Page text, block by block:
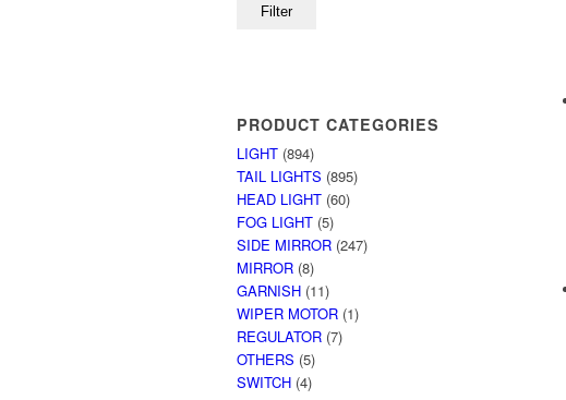
Filter
PRODUCT CATEGORIES
LIGHT (894)
TAIL LIGHTS (895)
HEAD LIGHT (60)
FOG LIGHT (5)
SIDE MIRROR (247)
MIRROR (8)
GARNISH (11)
WIPER MOTOR (1)
REGULATOR (7)
OTHERS (5)
SWITCH (4)